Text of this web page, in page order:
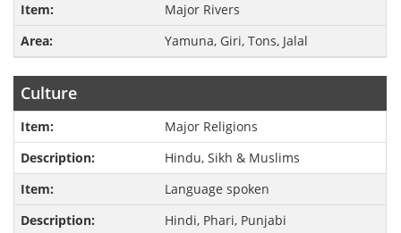
Major Rivers
Yamuna, Giri, Tons, Jalal
Culture
Major Religions
Hindu, Sikh & Muslims
Language spoken
Hindi, Phari, Punjabi